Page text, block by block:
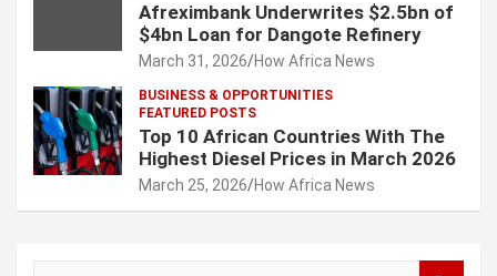
Afreximbank Underwrites $2.5bn of
$4bn Loan for Dangote Refinery
March 31, 2026 How Africa News
BUSINESS & OPPORTUNITIES
FEATURED POSTS
Top 10 African Countries With The
Highest Diesel Prices in March 2026
March 25, 2026 How Africa News